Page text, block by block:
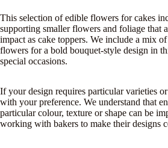
This selection of edible flowers for cakes
supporting smaller flowers and foliage that
impact as cake toppers. We include a mix
flowers for a bold bouquet-style design in
special occasions.
If your design requires particular varieties
with your preference. We understand that
particular colour, texture or shape can be
working with bakers to make their designs